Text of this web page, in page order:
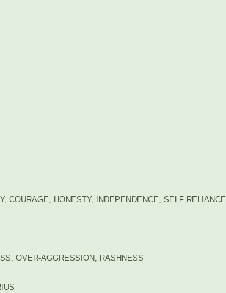
COURAGE, HONESTY, INDEPENDENCE, SELF-RELIANCE
OVER-AGGRESSION, RASHNESS